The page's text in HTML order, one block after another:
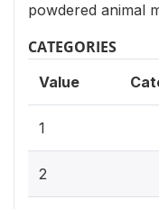
powdered animal
CATEGORIES
Value
1
2